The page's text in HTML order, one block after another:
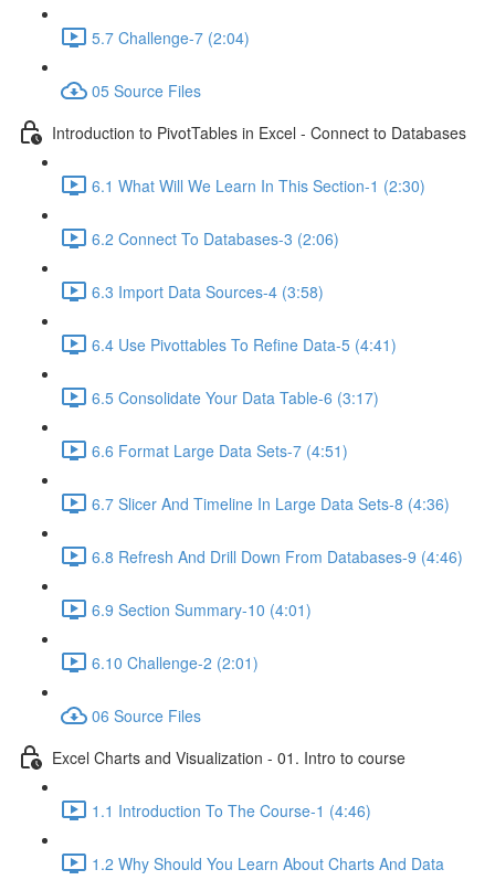
5.7 Challenge-7 (2:04)
05 Source Files
Introduction to PivotTables in Excel - Connect to Databases
6.1 What Will We Learn In This Section-1 (2:30)
6.2 Connect To Databases-3 (2:06)
6.3 Import Data Sources-4 (3:58)
6.4 Use Pivottables To Refine Data-5 (4:41)
6.5 Consolidate Your Data Table-6 (3:17)
6.6 Format Large Data Sets-7 (4:51)
6.7 Slicer And Timeline In Large Data Sets-8 (4:36)
6.8 Refresh And Drill Down From Databases-9 (4:46)
6.9 Section Summary-10 (4:01)
6.10 Challenge-2 (2:01)
06 Source Files
Excel Charts and Visualization - 01. Intro to course
1.1 Introduction To The Course-1 (4:46)
1.2 Why Should You Learn About Charts And Data